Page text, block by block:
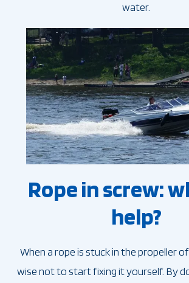
water.
Rope in screw:
help?
When a rope is stuck in the propeller
wise not to start fixing it yourself. By